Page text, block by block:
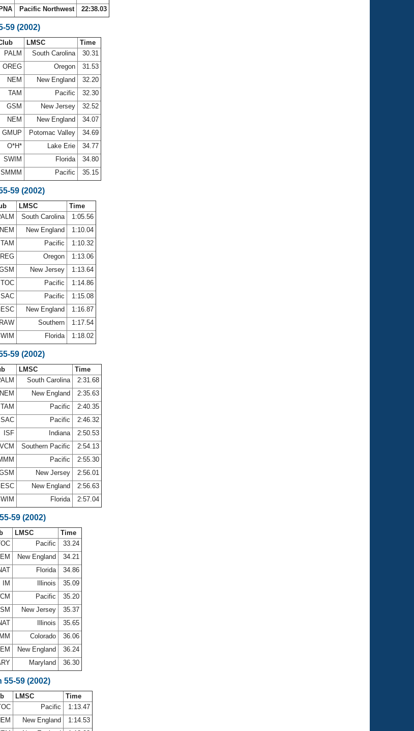
PNA Pacific Northwest 22:38.03
59 (2002)
LMSC
Time
PALM South Carolina
30.31
OREG Oregon
31.53
NEM New England
32.20
TAM Pacific
32.30
GSM New Jersey
32.52
NEM New England
34.07
GMUP Potomac Valley
34.69
O*H* Lake Erie
34.77
SWIM Florida
34.80
SMMM Pacific 35.15
59 (2002)
LMSC
Time
South Carolina
1:05.56
NEM New England
1:10.04
TAM Pacific
1:10.32
Oregon
1:13.06
New Jersey
1:13.64
TOC Pacific
1:14.86
SAC Pacific
1:15.08
New England
1:16.87
Southern
1:17.54
Florida 1:18.02
59 (2002)
LMSC
Time
South Carolina
2:31.68
NEM New England
2:35.63
TAM Pacific
2:40.35
SAC Pacific
2:46.32
ISF Indiana
2:50.53
VCM Southern Pacific
2:54.13
Pacific
2:55.30
New Jersey
2:56.01
New England
2:56.63
Florida 2:57.04
59 (2002)
LMSC
Time
Pacific
33.24
New England
34.21
Florida
34.86
IM Illinois
35.09
Pacific
35.20
New Jersey
35.37
Illinois
35.65
Colorado
36.06
New England
36.24
Maryland 36.30
55-59 (2002)
LMSC
Time
Pacific
1:13.47
New England
1:14.53